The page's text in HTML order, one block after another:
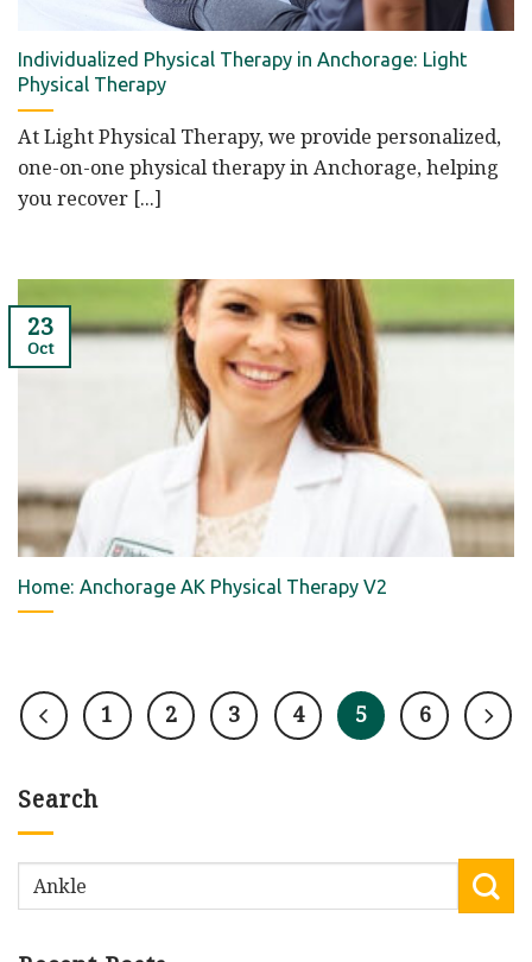
Individualized Physical Therapy in Anchorage: Light
Physical Therapy
At Light Physical Therapy, we provide personalized,
one-on-one physical therapy in Anchorage, helping
you recover [...]
Home: Anchorage AK Physical Therapy V2
23
Oct
1 2 3 4 5 6
Search